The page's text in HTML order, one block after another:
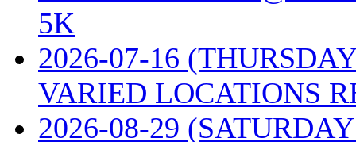
5K
2026-07-16
VARIED LOCATIONS
2026-08-29